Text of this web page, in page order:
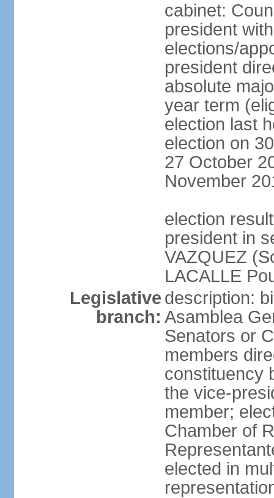
cabinet:
president
elections/
president
absolute
year term
election last
election on
27 October
November
election
president in
VAZQUEZ
LACALLE
Legislative
branch:
description:
Asamblea
Senators or
members
constituency
the vice-
member;
Chamber of
elected in